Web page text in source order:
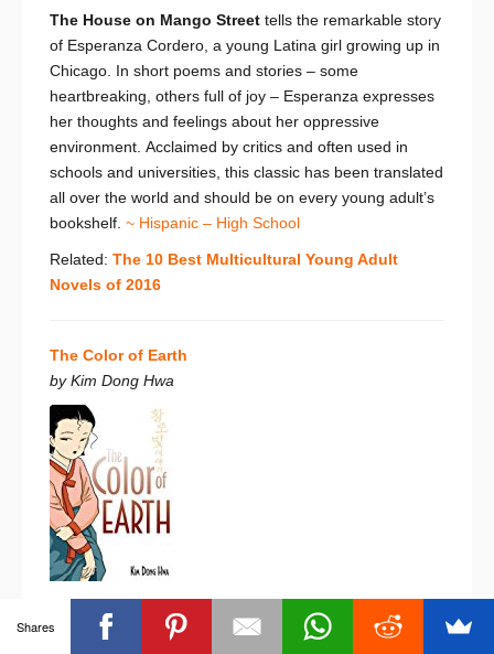
The House on Mango Street tells the remarkable story
of Esperanza Cordero, a young Latina girl growing up in
Chicago. In short poems and stories – some
heartbreaking, others full of joy – Esperanza expresses
her thoughts and feelings about her oppressive
environment. Acclaimed by critics and often used in
schools and universities, this classic has been translated
all over the world and should be on every young adult’s
bookshelf. ~ Hispanic – High School
Related: The 10 Best Multicultural Young Adult
Novels of 2016
The Color of Earth
by Kim Dong Hwa
Banned for ‘nudity’, ‘sex education’, ‘sexual explicitness’,
‘unsuitability for age group’
Shares